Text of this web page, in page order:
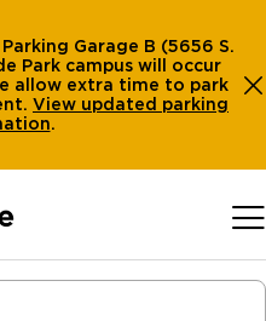
Garage B (5656 S.
Park campus will occur
allow extra time to park
View updated parking
.